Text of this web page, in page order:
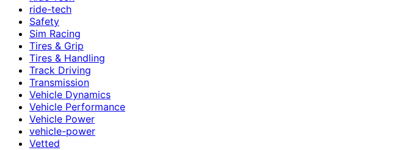
ride-tech
Safety
Sim Racing
Tires & Grip
Tires & Handling
Track Driving
Transmission
Vehicle Dynamics
Vehicle Performance
Vehicle Power
vehicle-power
Vetted